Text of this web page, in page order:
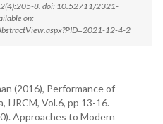
8. doi: 10.52711/2321-
on:
12-4-2
(2016), Performance of
IJRCM, Vol.6, pp 13-16.
Approaches to Modern